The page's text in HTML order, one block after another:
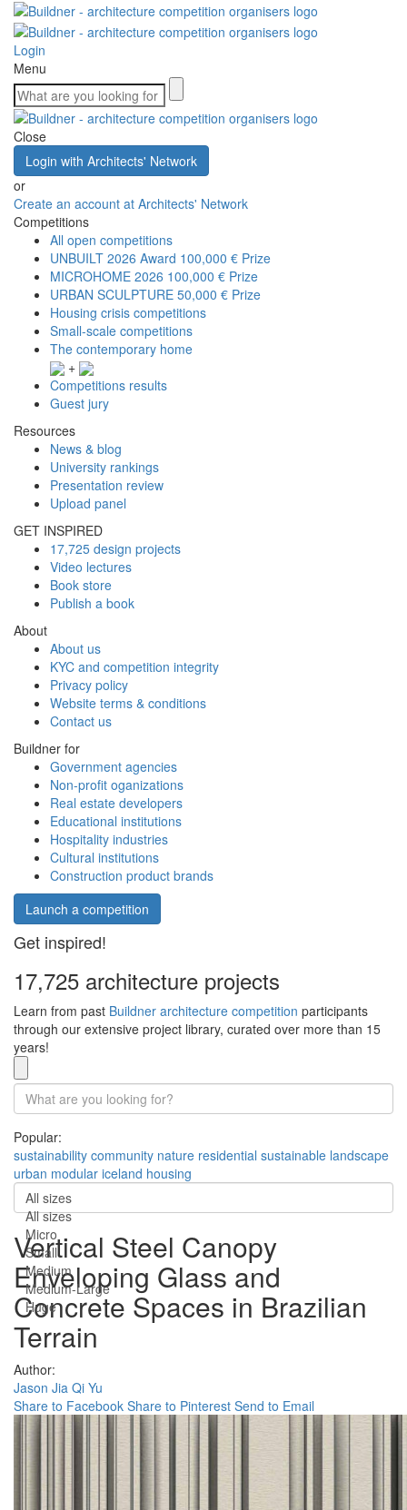
Login
Menu
Close
Login with Architects' Network
or
Create an account at Architects' Network
Competitions
All open competitions
UNBUILT 2026 Award 100,000 € Prize
MICROHOME 2026 100,000 € Prize
URBAN SCULPTURE 50,000 € Prize
Housing crisis competitions
Small-scale competitions
The contemporary home
+
Competitions results
Guest jury
Resources
News & blog
University rankings
Presentation review
Upload panel
GET INSPIRED
17,725 design projects
Video lectures
Book store
Publish a book
About
About us
KYC and competition integrity
Privacy policy
Website terms & conditions
Contact us
Buildner for
Government agencies
Non-profit oganizations
Real estate developers
Educational institutions
Hospitality industries
Cultural institutions
Construction product brands
Launch a competition
Get inspired!
17,725 architecture projects
Learn from past Buildner architecture competition participants
through our extensive project library, curated over more than 15
years!
Popular:
sustainability community nature residential sustainable landscape
urban modular iceland housing
All sizes
All sizes
Micro
Small
Medium
Medium-Large
Huge
Vertical Steel Canopy
Enveloping Glass and
Concrete Spaces in Brazilian
Terrain
Author:
Jason Jia Qi Yu
Share to Facebook Share to Pinterest Send to Email